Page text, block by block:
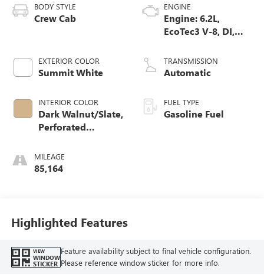
BODY STYLE
Crew Cab
EXTERIOR COLOR
Summit White
INTERIOR COLOR
Dark Walnut/Slate,
Perforated
Front Seat Trim
MILEAGE
85,164
ENGINE
Engine: 6.2L,
EcoTec3 V-8, DI,
V V T
TRANSMISSION
Automatic
FUEL TYPE
Gasoline Fuel
Highlighted Features
VIEW
WINDOW
STICKER
Feature availability subject to final vehicle configuration.
Please reference window sticker for more info.